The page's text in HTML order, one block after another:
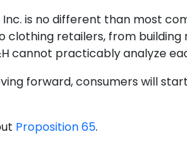
is no different than most
retailers, from
cannot practicably analyze
forward, consumers will
Proposition 65.